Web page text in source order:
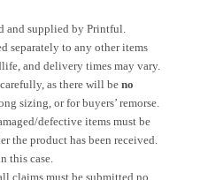
and supplied by Printful.
separately to any other items
and delivery times may vary.
as there will beno
sizing, or for buyers’ remorse.
defective items must be
the product has been received.
this case.
claims must be submitted no